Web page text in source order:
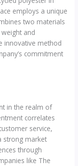
employs a unique
two materials
and
innovative method
commitment
in the realm of
correlates
service,
strong market
through
like The